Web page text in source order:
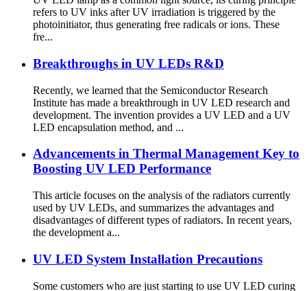
refers to UV inks after UV irradiation is triggered by the
photoinitiator, thus generating free radicals or ions. These
fre...
Breakthroughs in UV LEDs R&D
Recently, we learned that the Semiconductor Research
Institute has made a breakthrough in UV LED research and
development. The invention provides a UV LED and a UV
LED encapsulation method, and ...
Advancements in Thermal Management Key to
Boosting UV LED Performance
This article focuses on the analysis of the radiators currently
used by UV LEDs, and summarizes the advantages and
disadvantages of different types of radiators. In recent years,
the development a...
UV LED System Installation Precautions
Some customers who are just starting to use UV LED curing